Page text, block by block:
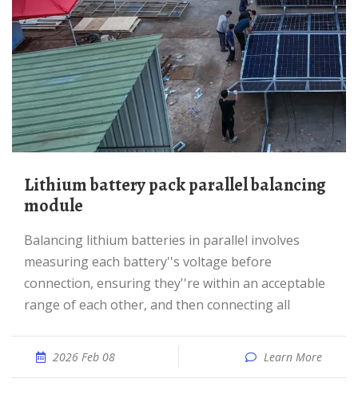
Lithium battery pack parallel balancing
module
Balancing lithium batteries in parallel involves
measuring each battery''s voltage before
connection, ensuring they''re within an acceptable
range of each other, and then connecting all
2026 Feb 08 Learn More